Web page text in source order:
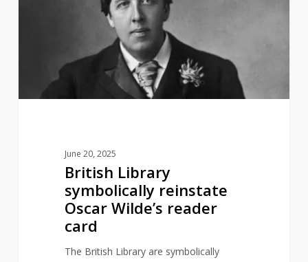
June 20, 2025
British Library
symbolically reinstate
Oscar Wilde’s reader
card
The British Library are symbolically